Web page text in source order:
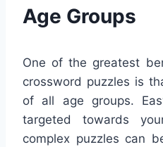
Age Groups
One of the greatest
crossword puzzles is
of all age groups.
targeted towards
complex puzzles can